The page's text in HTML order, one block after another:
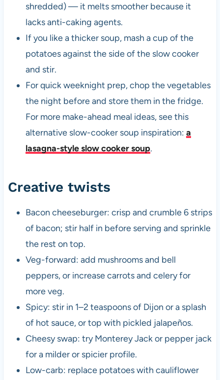
shredded) — it melts smoother because it
lacks anti-caking agents.
If you like a thicker soup, mash a cup of the
potatoes against the side of the slow cooker
and stir.
For quick weeknight prep, chop the vegetables
the night before and store them in the fridge.
For more make-ahead meal ideas, see this
alternative slow-cooker soup inspiration: a
lasagna-style slow cooker soup.
Creative twists
Bacon cheeseburger: crisp and crumble 6 strips
of bacon; stir half in before serving and sprinkle
the rest on top.
Veg-forward: add mushrooms and bell
peppers, or increase carrots and celery for
more veg.
Spicy: stir in 1–2 teaspoons of Dijon or a splash
of hot sauce, or top with pickled jalapeños.
Cheesy swap: try Monterey Jack or pepper jack
for a milder or spicier profile.
Low-carb: replace potatoes with cauliflower